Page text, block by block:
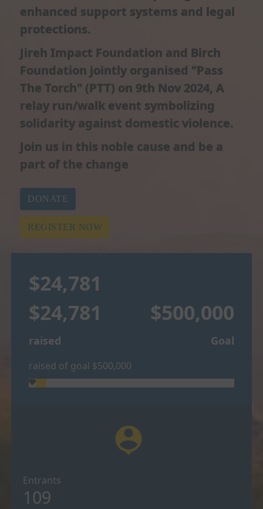
enhanced support systems and legal
protections.​
Jireh Impact Foundation and Birch
Foundation jointly organised "Pass
The Torch" (PTT) on 9th Nov 2024, A
relay run/walk event symbolizing
solidarity against domestic violence.
Join us in this noble cause and be a
part of the change
DONATE
REGISTER NOW
$24,781
$24,781
raised
raised of goal $500,000
$500,000
Goal
person_pin
Entrants
109